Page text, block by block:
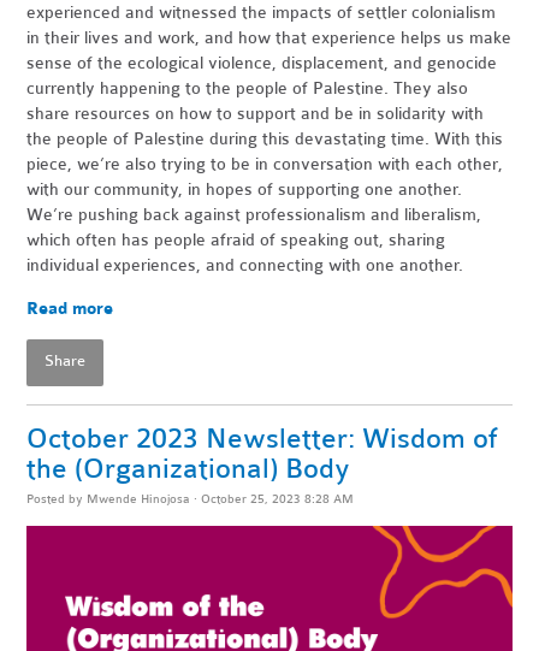
experienced and witnessed the impacts of settler colonialism
in their lives and work, and how that experience helps us make
sense of the ecological violence, displacement, and genocide
currently happening to the people of Palestine. They also
share resources on how to support and be in solidarity with
the people of Palestine during this devastating time. With this
piece, we’re also trying to be in conversation with each other,
with our community, in hopes of supporting one another.
We’re pushing back against professionalism and liberalism,
which often has people afraid of speaking out, sharing
individual experiences, and connecting with one another.
Read more
Share
October 2023 Newsletter: Wisdom of
the (Organizational) Body
Posted by Mwende Hinojosa · October 25, 2023 8:28 AM